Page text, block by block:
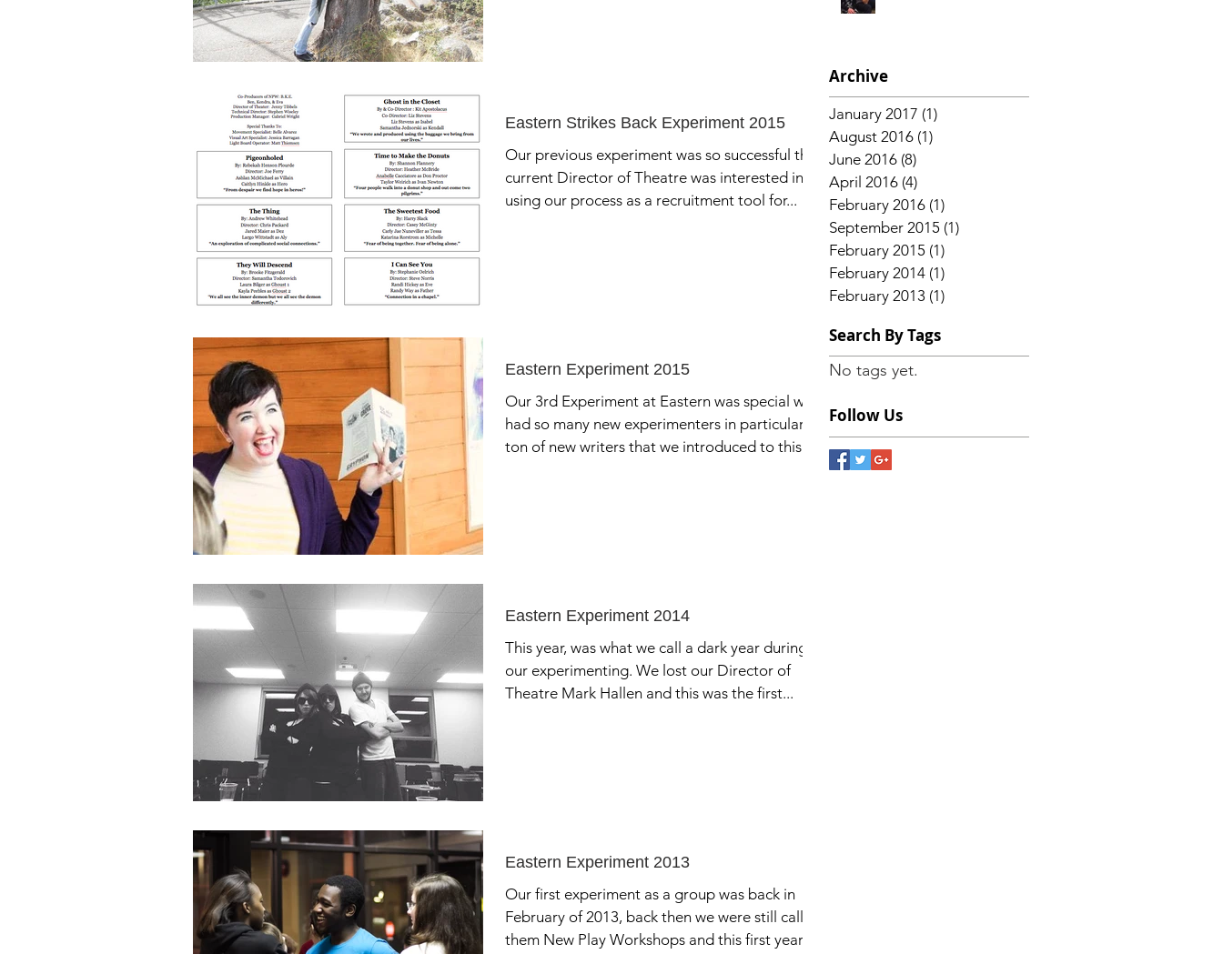
Eastern Strikes Back Experiment 2015
Our previous experiment was so successful the
current Director of Theatre was interested in
using our process as a recruitment tool for...
Eastern Experiment 2015
Our 3rd Experiment at Eastern was special we
had so many new experimenters in particular a
ton of new writers that we introduced to this...
Eastern Experiment 2014
This year, was what we call a dark year during
our experimenting. We lost our Director of
Theatre Mark Hallen and this was the first...
Eastern Experiment 2013
Our first experiment as a group was back in
February of 2013, back then we were still calling
them New Play Workshops and this first year...
Archive
January 2017 (1)
August 2016 (1)
June 2016 (8)
April 2016 (4)
February 2016 (1)
September 2015 (1)
February 2015 (1)
February 2014 (1)
February 2013 (1)
Search By Tags
No tags yet.
Follow Us